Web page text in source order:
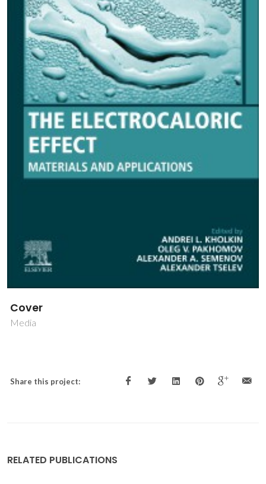
Cover
Media
Share this project:
RELATED PUBLICATIONS